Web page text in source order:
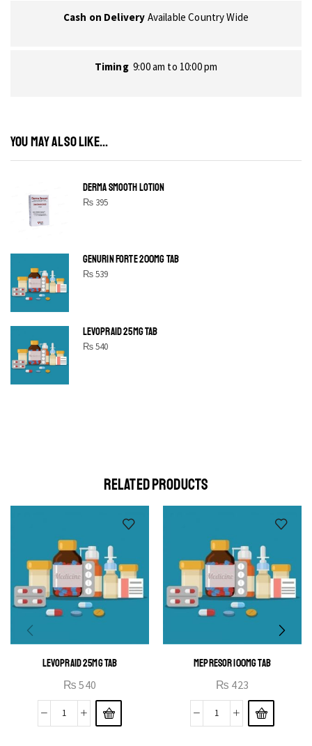
Cash on Delivery Available Country Wide
Timing 9:00 am to 10:00 pm
YOU MAY ALSO LIKE...
DERMA SMOOTH LOTION
₨395
GENURIN FORTE 200MG TAB
₨539
LEVOPRAID 25MG TAB
₨540
SHINE BRIGHT LIKE
OPEN IT
RELATED PRODUCTS
LEVOPRAID 25MG TAB
₨ 540
MEPRESOR 100MG TAB
₨ 423